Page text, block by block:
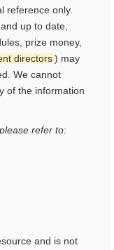
reference only.
up to date,
prize money,
directors) may
We cannot
of the information
refer to:
and is not